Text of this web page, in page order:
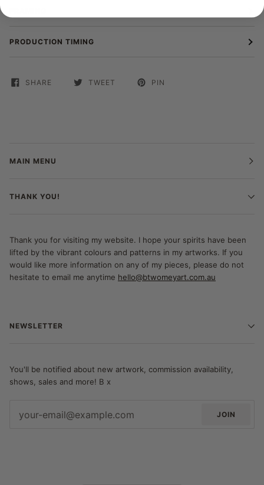
PRODUCTION TIMING
SHARE TWEET PIN
MAIN MENU
THANK YOU!
Thank you for visiting my website. I hope your spirits have been
lifted by the vibrant colours and patterns in my artworks. If you
would like more information on any of my pieces, please do not
hesitate to email me anytime hello@btwomeyart.com.au
NEWSLETTER
You'll be notified about new artwork, commission availability,
shows, sales and more! B x
JOIN